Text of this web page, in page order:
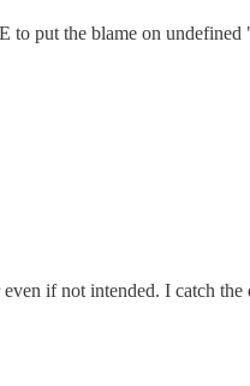
to put the blame on
even if not intended. I catch